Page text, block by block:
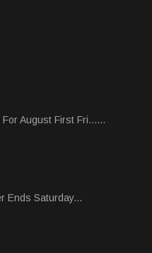
August First Fri......
Ends Saturday...